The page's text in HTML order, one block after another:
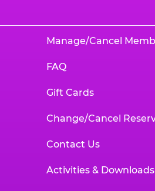
Manage/Cancel
FAQ
Gift Cards
Change/Cancel
Contact Us
Activities & Downloads